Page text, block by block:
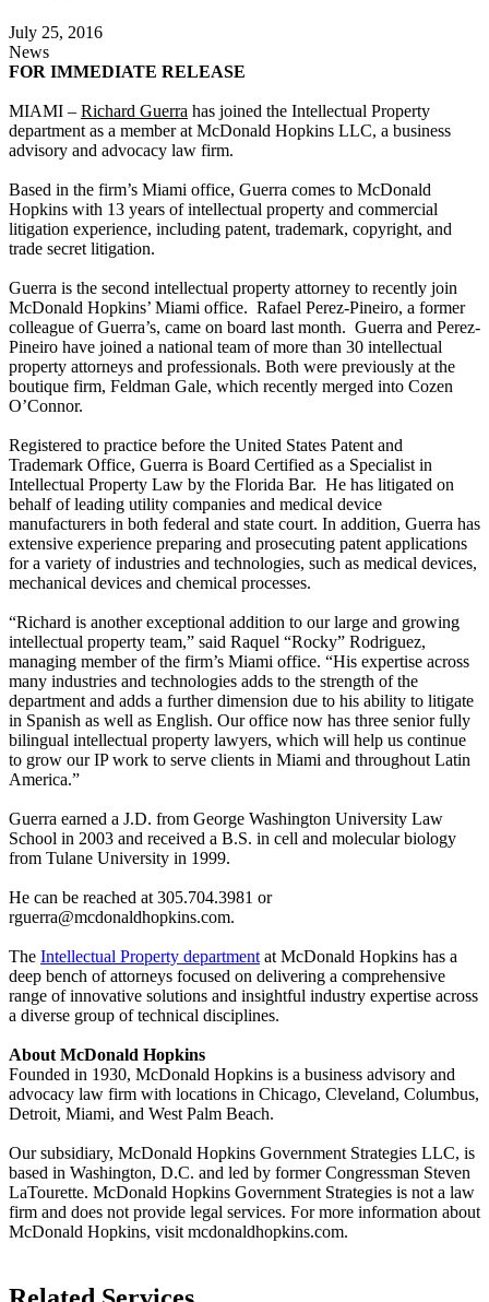
July 25, 2016
News
FOR IMMEDIATE RELEASE
MIAMI – Richard Guerra has joined the Intellectual Property
department as a member at McDonald Hopkins LLC, a business
advisory and advocacy law firm.
Based in the firm’s Miami office, Guerra comes to McDonald
Hopkins with 13 years of intellectual property and commercial
litigation experience, including patent, trademark, copyright, and
trade secret litigation.
Guerra is the second intellectual property attorney to recently join
McDonald Hopkins’ Miami office. Rafael Perez-Pineiro, a former
colleague of Guerra’s, came on board last month. Guerra and Perez-
Pineiro have joined a national team of more than 30 intellectual
property attorneys and professionals. Both were previously at the
boutique firm, Feldman Gale, which recently merged into Cozen
O’Connor.
Registered to practice before the United States Patent and
Trademark Office, Guerra is Board Certified as a Specialist in
Intellectual Property Law by the Florida Bar. He has litigated on
behalf of leading utility companies and medical device
manufacturers in both federal and state court. In addition, Guerra has
extensive experience preparing and prosecuting patent applications
for a variety of industries and technologies, such as medical devices,
mechanical devices and chemical processes.
“Richard is another exceptional addition to our large and growing
intellectual property team,” said Raquel “Rocky” Rodriguez,
managing member of the firm’s Miami office. “His expertise across
many industries and technologies adds to the strength of the
department and adds a further dimension due to his ability to litigate
in Spanish as well as English. Our office now has three senior fully
bilingual intellectual property lawyers, which will help us continue
to grow our IP work to serve clients in Miami and throughout Latin
America.”
Guerra earned a J.D. from George Washington University Law
School in 2003 and received a B.S. in cell and molecular biology
from Tulane University in 1999.
He can be reached at 305.704.3981 or
rguerra@mcdonaldhopkins.com.
The Intellectual Property department at McDonald Hopkins has a
deep bench of attorneys focused on delivering a comprehensive
range of innovative solutions and insightful industry expertise across
a diverse group of technical disciplines.
About McDonald Hopkins
Founded in 1930, McDonald Hopkins is a business advisory and
advocacy law firm with locations in Chicago, Cleveland, Columbus,
Detroit, Miami, and West Palm Beach.
Our subsidiary, McDonald Hopkins Government Strategies LLC, is
based in Washington, D.C. and led by former Congressman Steven
LaTourette. McDonald Hopkins Government Strategies is not a law
firm and does not provide legal services. For more information about
McDonald Hopkins, visit mcdonaldhopkins.com.